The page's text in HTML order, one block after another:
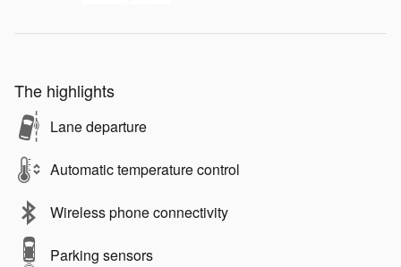
The highlights
Lane departure
Automatic temperature control
Wireless phone connectivity
Parking sensors